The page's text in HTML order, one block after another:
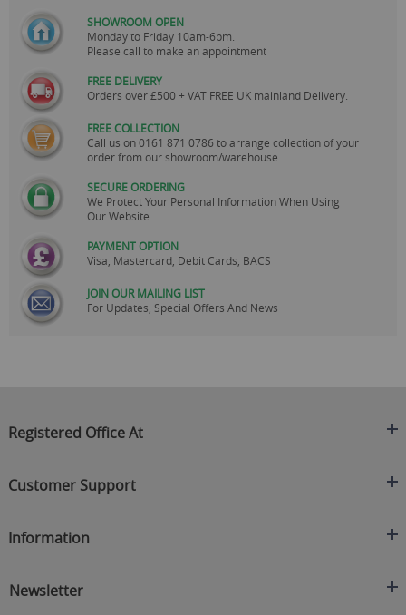
SHOWROOM OPEN
Monday to Friday 10am-6pm.
Please call to make an appointment
FREE DELIVERY
Orders over £500 + VAT FREE UK mainland Delivery.
FREE COLLECTION
Call us on0161 871 0786 to arrange collection of your
order from our showroom/warehouse.
SECURE ORDERING
We Protect Your Personal Information When Using
Our Website
PAYMENT OPTION
Visa, Mastercard, Debit Cards, BACS
JOIN OUR MAILING LIST
For Updates, Special Offers And News
Registered Office At
C/O On Demand Warehousing
M27 4DU
Customer Support
Contact Us
Returns Policy
Information
Privacy Policy
Newsletter